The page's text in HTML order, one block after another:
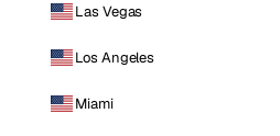
Las Vegas
Los Angeles
Miami